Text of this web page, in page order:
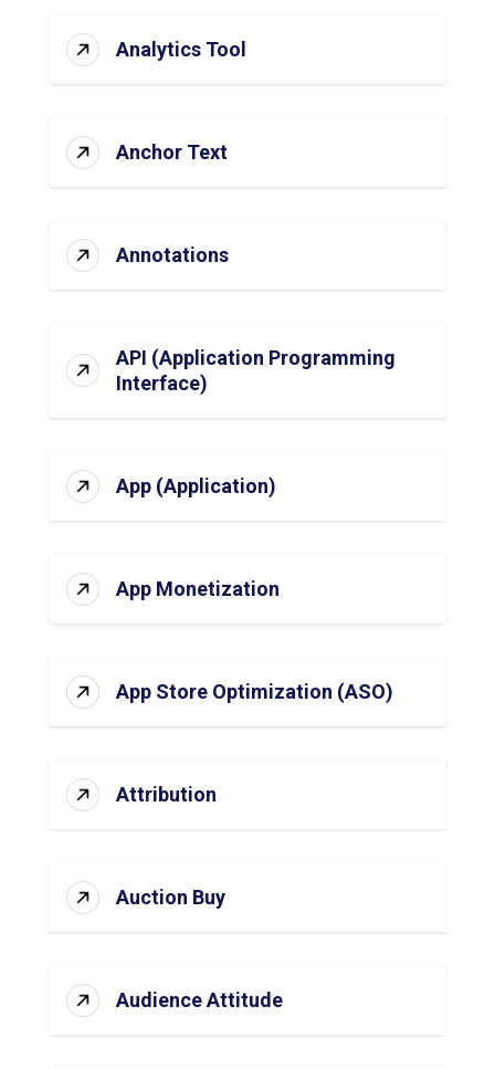
Analytics Tool
Anchor Text
Annotations
API (Application Programming
Interface)
App (Application)
App Monetization
App Store Optimization (ASO)
Attribution
Auction Buy
Audience Attitude